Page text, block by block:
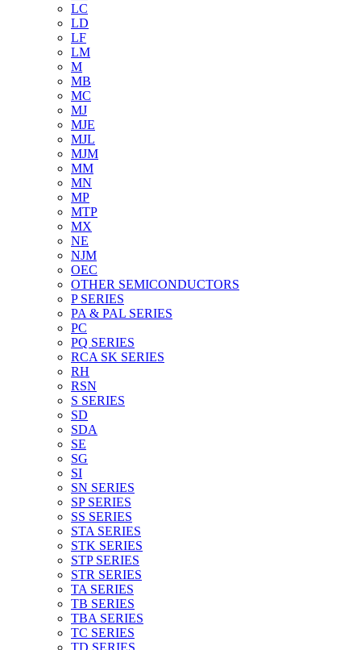
LC
LD
LF
LM
M
MB
MC
MJ
MJE
MJL
MJM
MM
MN
MP
MTP
MX
NE
NJM
OEC
OTHER SEMICONDUCTORS
P SERIES
PA & PAL SERIES
PC
PQ SERIES
RCA SK SERIES
RH
RSN
S SERIES
SD
SDA
SE
SG
SI
SN SERIES
SP SERIES
SS SERIES
STA SERIES
STK SERIES
STP SERIES
STR SERIES
TA SERIES
TB SERIES
TBA SERIES
TC SERIES
TD SERIES